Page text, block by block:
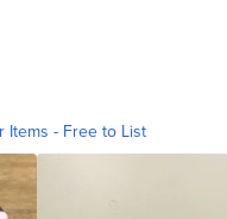
Items - Free to List